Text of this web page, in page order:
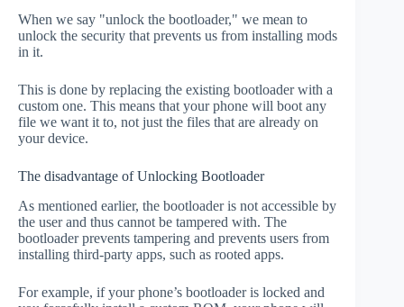
When we say "unlock the bootloader," we mean to
unlock the security that prevents us from installing mods
in it.
This is done by replacing the existing bootloader with a
custom one. This means that your phone will boot any
file we want it to, not just the files that are already on
your device.
The disadvantage of Unlocking Bootloader
As mentioned earlier, the bootloader is not accessible by
the user and thus cannot be tampered with. The
bootloader prevents tampering and prevents users from
installing third-party apps, such as rooted apps.
For example, if your phone’s bootloader is locked and